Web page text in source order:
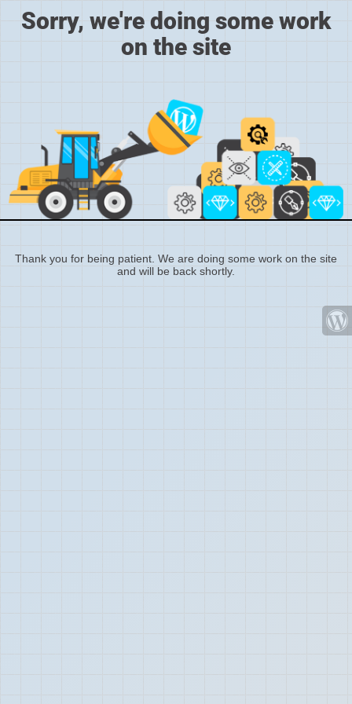
Sorry, we're doing some work
on the site
Thank you for being patient. We are doing some work on the site
and will be back shortly.